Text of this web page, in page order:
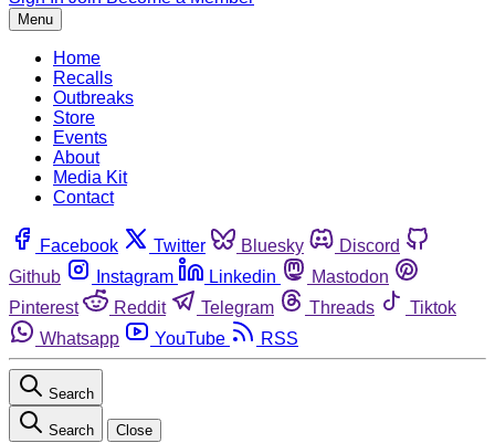
Menu
Home
Recalls
Outbreaks
Store
Events
About
Media Kit
Contact
Facebook Twitter Bluesky
Discord
Github
Instagram Linkedin
Mastodon
Pinterest
Reddit Telegram Threads
Tiktok
Whatsapp
YouTube RSS
Search
Search Close